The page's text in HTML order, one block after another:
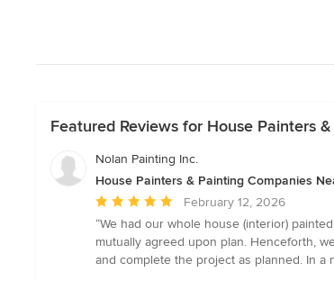
Featured Reviews for House Painters
Nolan Painting Inc.
House Painters & Painting Companies
Average
rating:
5
out
February 12, 2026
“We had our whole house (interior)
mutually agreed upon plan. Henceforth,
and complete the project as planned. In a